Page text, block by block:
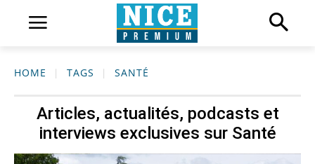
HOME TAGS SANTÉ
Articles, actualités, podcasts et
interviews exclusives sur Santé